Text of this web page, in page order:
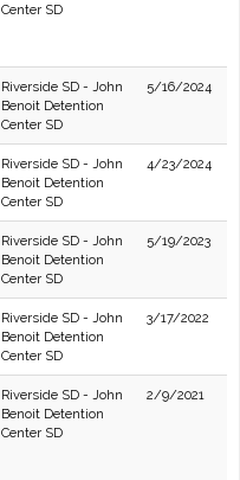
Center SD
Riverside SD - John
Benoit Detention
Center SD
5/16/2024
Riverside SD - John
Benoit Detention
Center SD
4/23/2024
Riverside SD - John
Benoit Detention
Center SD
5/19/2023
Riverside SD - John
Benoit Detention
Center SD
3/17/2022
Riverside SD - John
Benoit Detention
Center SD
2/9/2021